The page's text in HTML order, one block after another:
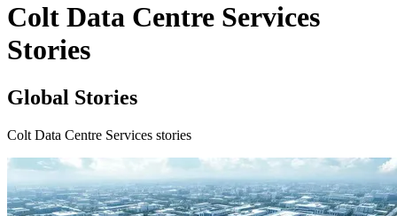
Colt Data Centre Services
Stories
Global Stories
Colt Data Centre Services stories